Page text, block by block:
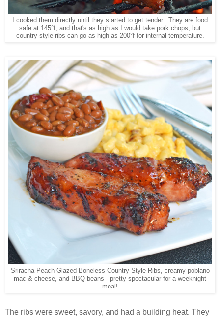
I cooked them directly until they started to get tender. They are food
safe at 145°f, and that's as high as I would take pork chops, but
country-style ribs can go as high as 200°f for internal temperature.
Sriracha-Peach Glazed Boneless Country Style Ribs, creamy poblano
mac & cheese, and BBQ beans - pretty spectacular for a weeknight
meal!
The ribs were sweet, savory, and had a building heat. They